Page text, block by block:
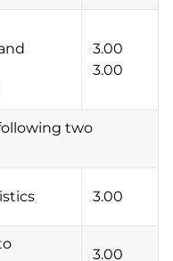
3.00
3.00
two
3.00
3.00